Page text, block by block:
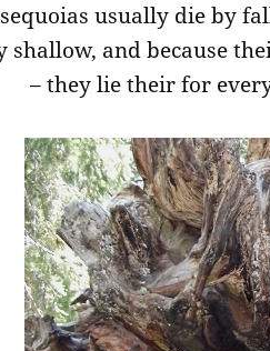
sequoias usually die by
shallow, and because
– they lie their for